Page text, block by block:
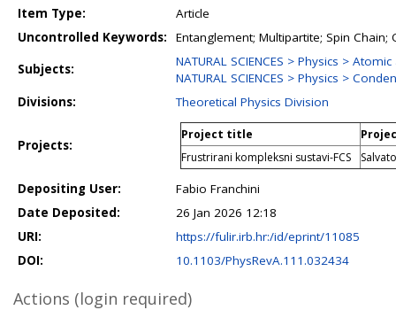
Item Type:
Article
Uncontrolled Keywords:
Entanglement; Multipartite; Spin Chain;
Subjects:
NATURAL SCIENCES > Physics >
NATURAL SCIENCES > Physics >
Divisions:
Theoretical Physics Division
Projects:
Project title
Frustrirani kompleksni sustavi-FCS
Depositing User:
Fabio Franchini
Date Deposited:
26 Jan 2026 12:18
URI:
https://fulir.irb.hr:/id/eprint/11085
DOI:
10.1103/PhysRevA.111.032434
Actions (login required)